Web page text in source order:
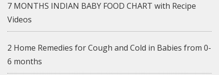
7 MONTHS INDIAN BABY FOOD CHART with Recipe
Videos
2 Home Remedies for Cough and Cold in Babies from 0-
6 months